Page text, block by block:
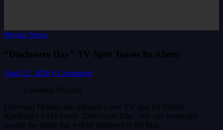
Movies News
“Disclosure Day” TV Spot Teases Its Aliens
April 22, 2026 0 Comments
Universal Pictures
Universal Pictures has released a new TV spot for Steven
Spielberg’s UFO movie “Disclosure Day,” this one seemingly
teasing the aliens that will be glimpsed in the film.